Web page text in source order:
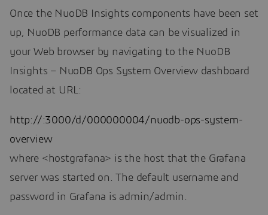
Once the NuoDB Insights components have been set
up, NuoDB performance data can be visualized in
your Web browser by navigating to the NuoDB
Insights – NuoDB Ops System Overview dashboard
located at URL:
http://:3000/d/000000004/nuodb-ops-system-
overview
where <hostgrafana> is the host that the Grafana
server was started on. The default username and
password in Grafana is admin/admin.